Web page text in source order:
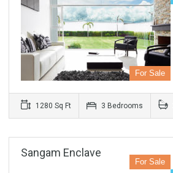
For Sale
1280 Sq Ft 3 Bedrooms
Sangam Enclave
For Sale